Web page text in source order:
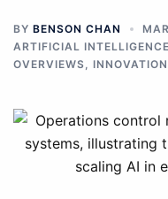
BY BENSON CHAN
ARTIFICIAL INTELLIGENCE
OVERVIEWS